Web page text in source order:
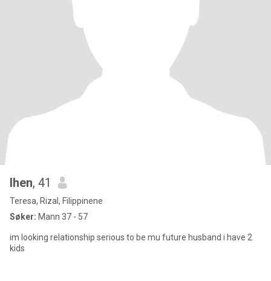
lhen, 41
Teresa, Rizal, Filippinene
Søker: Mann 37 - 57
im looking relationship serious to be mu future husband i have 2
kids